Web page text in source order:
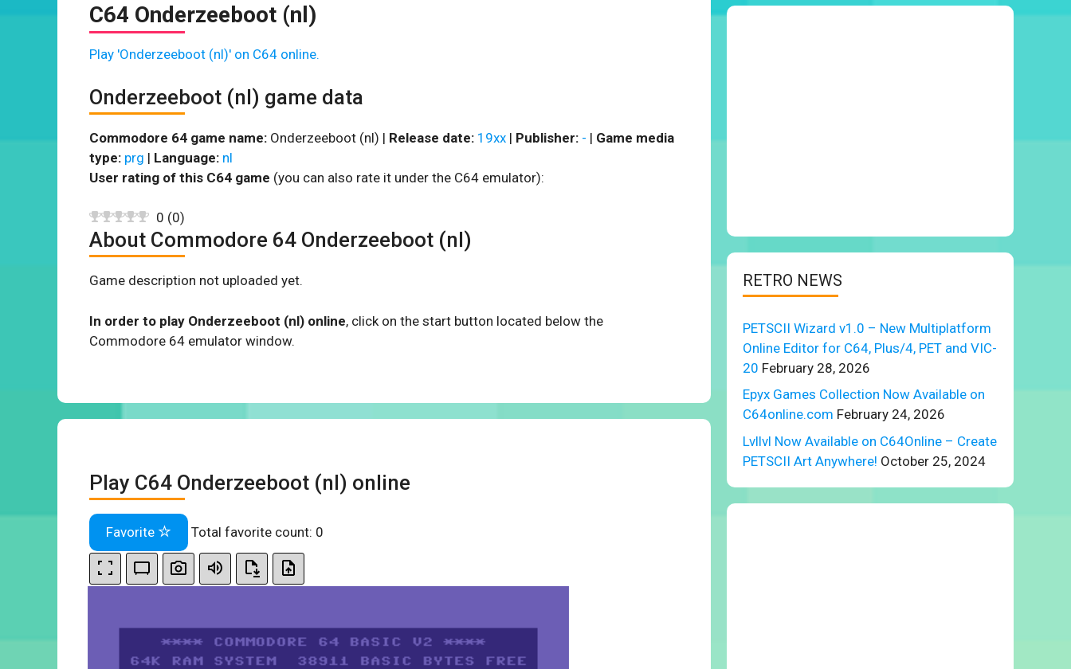
C64 Onderzeeboot (nl)
Play 'Onderzeeboot (nl)' on C64 online.
Onderzeeboot (nl) game data
Commodore 64 game name: Onderzeeboot (nl) | Release date: 19xx | Publisher: - | Game media
type: prg | Language: nl
User rating of this C64 game (you can also rate it under the C64 emulator):
0 (0)
About Commodore 64 Onderzeeboot (nl)
Game description not uploaded yet.
In order to play Onderzeeboot (nl) online, click on the start button located below the
Commodore 64 emulator window.
Play C64 Onderzeeboot (nl) online
Favorite Total favorite count: 0
RETRO NEWS
PETSCII Wizard v1.0 – New Multiplatform
Online Editor for C64, Plus/4, PET and VIC-
20 February 28, 2026
Epyx Games Collection Now Available on
C64online.com February 24, 2026
Lvllvl Now Available on C64Online – Create
PETSCII Art Anywhere! October 25, 2024